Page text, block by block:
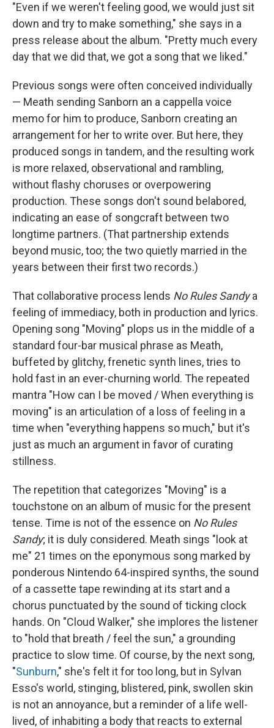
"Even if we weren't feeling good, we would just sit
down and try to make something," she says in a
press release about the album. "Pretty much every
day that we did that, we got a song that we liked."
Previous songs were often conceived individually
— Meath sending Sanborn an a cappella voice
memo for him to produce, Sanborn creating an
arrangement for her to write over. But here, they
produced songs in tandem, and the resulting work
is more relaxed, observational and rambling,
without flashy choruses or overpowering
production. These songs don't sound belabored,
indicating an ease of songcraft between two
longtime partners. (That partnership extends
beyond music, too; the two quietly married in the
years between their first two records.)
That collaborative process lends No Rules Sandya
feeling of immediacy, both in production and lyrics.
Opening song "Moving" plops us in the middle of a
standard four-bar musical phrase as Meath,
buffeted by glitchy, frenetic synth lines, tries to
hold fast in an ever-churning world. The repeated
mantra "How can I be moved / When everything is
moving" is an articulation of a loss of feeling in a
time when "everything happens so much," but it's
just as much an argument in favor of curating
stillness.
The repetition that categorizes "Moving" is a
touchstone on an album of music for the present
tense. Time is not of the essence on No Rules
Sandy; it is duly considered. Meath sings "look at
me" 21 times on the eponymous song marked by
ponderous Nintendo 64-inspired synths, the sound
of a cassette tape rewinding at its start and a
chorus punctuated by the sound of ticking clock
hands. On "Cloud Walker," she implores the listener
to "hold that breath / feel the sun," a grounding
practice to slow time. Of course, by the next song,
"Sunburn," she's felt it for too long, but in Sylvan
Esso's world, stinging, blistered, pink, swollen skin
is not an annoyance, but a reminder of a life well-
lived, of inhabiting a body that reacts to external